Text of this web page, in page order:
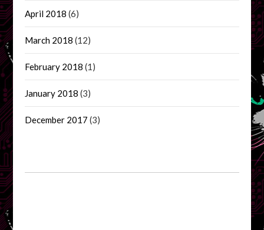
April 2018 (6)
March 2018 (12)
February 2018 (1)
January 2018 (3)
December 2017 (3)